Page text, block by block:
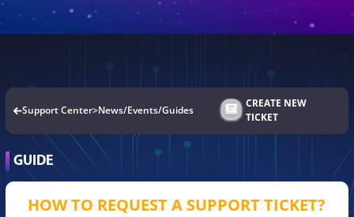
Warfare
Soul Realm Flash Point
Support Center>News/Events/Guides
CREATE NEW
TICKET
GUIDE
HOW TO REQUEST A SUPPORT TICKET?